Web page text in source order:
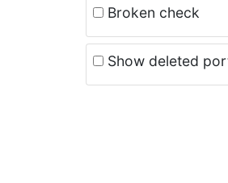
Broken check
Show deleted